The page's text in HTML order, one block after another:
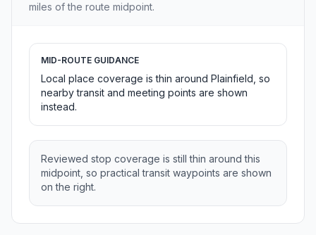
miles of the route midpoint.
MID-ROUTE GUIDANCE
Local place coverage is thin around Plainfield, so
nearby transit and meeting points are shown
instead.
Reviewed stop coverage is still thin around this
midpoint, so practical transit waypoints are shown
on the right.